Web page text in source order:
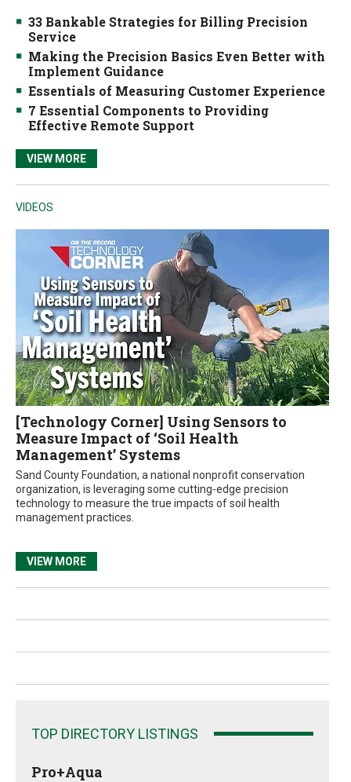
33 Bankable Strategies for Billing Precision
Service
Making the Precision Basics Even Better with
Implement Guidance
Essentials of Measuring Customer Experience
7 Essential Components to Providing
Effective Remote Support
VIEW MORE
VIDEOS
[Technology Corner] Using Sensors to
Measure Impact of ‘Soil Health
Management’ Systems
Sand County Foundation, a national nonprofit conservation
organization, is leveraging some cutting-edge precision
technology to measure the true impacts of soil health
management practices.
VIEW MORE
TOP DIRECTORY LISTINGS
Pro+Aqua